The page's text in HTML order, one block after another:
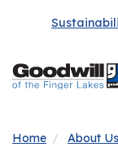
Home About Us